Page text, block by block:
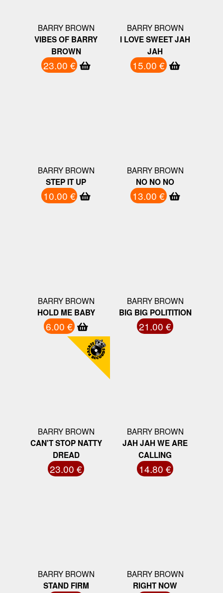
BARRY BROWN
VIBES OF BARRY
BROWN
23.00 €
BARRY BROWN
I LOVE SWEET JAH
JAH
15.00 €
BARRY BROWN
STEP IT UP
10.00 €
BARRY BROWN
NO NO NO
13.00 €
BARRY BROWN
HOLD ME BABY
6.00 €
BARRY BROWN
BIG BIG POLITITION
21.00 €
BARRY BROWN
CAN'T STOP NATTY
DREAD
23.00 €
BARRY BROWN
JAH JAH WE ARE
CALLING
14.80 €
BARRY BROWN
STAND FIRM
BARRY BROWN
RIGHT NOW